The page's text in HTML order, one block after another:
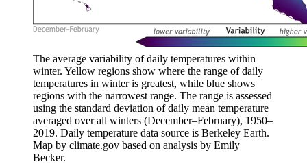
The average variability of daily temperatures within
winter. Yellow regions show where the range of daily
temperatures in winter is greatest, while blue shows
regions with the narrowest range. The range is assessed
using the standard deviation of daily mean temperature
averaged over all winters (December–February), 1950–
2019. Daily temperature data source is Berkeley Earth.
Map by climate.gov based on analysis by Emily
Becker.